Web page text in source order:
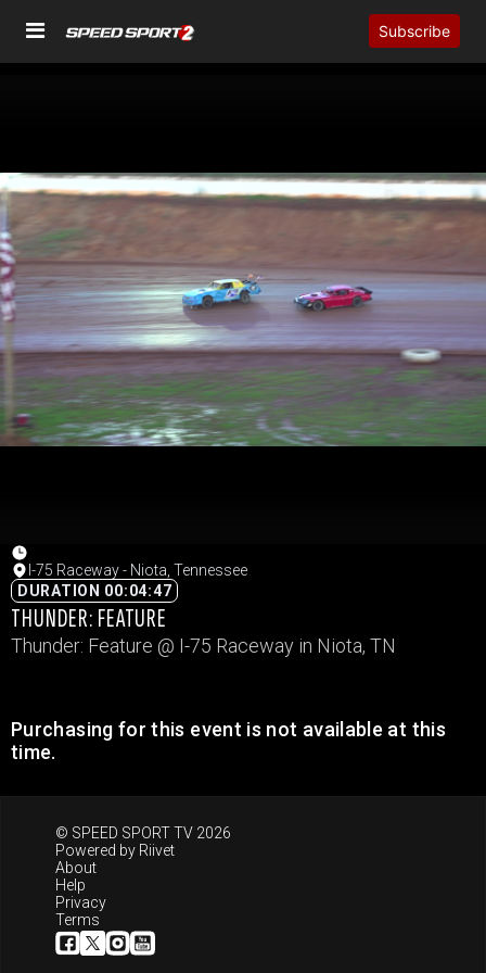
Subscribe
I-75 Raceway - Niota, Tennessee
DURATION 00:04:47
THUNDER: FEATURE
Thunder: Feature @ I-75 Raceway in Niota, TN
Purchasing for this event is not available at this
time.
© SPEED SPORT TV 2026
Powered by Riivet
About
Help
Privacy
Terms